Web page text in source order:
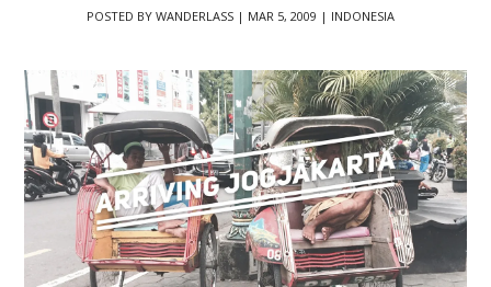
POSTED BY WANDERLASS| MAR 5, 2009 | INDONESIA|